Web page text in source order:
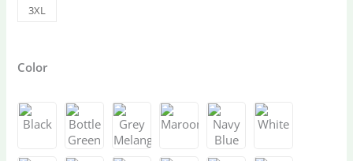
3XL
Color